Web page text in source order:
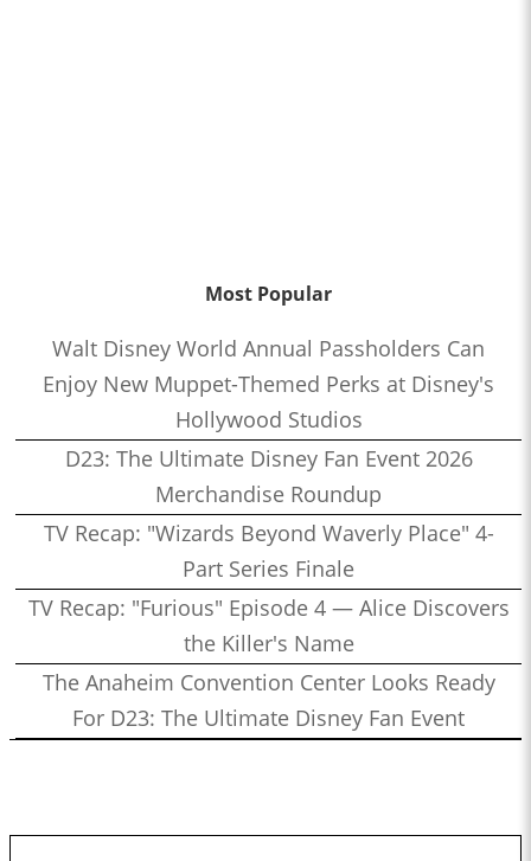
Most Popular
Walt Disney World Annual Passholders Can
Enjoy New Muppet-Themed Perks at Disney's
Hollywood Studios
D23: The Ultimate Disney Fan Event 2026
Merchandise Roundup
TV Recap: "Wizards Beyond Waverly Place" 4-
Part Series Finale
TV Recap: "Furious" Episode 4 — Alice Discovers
the Killer's Name
The Anaheim Convention Center Looks Ready
For D23: The Ultimate Disney Fan Event